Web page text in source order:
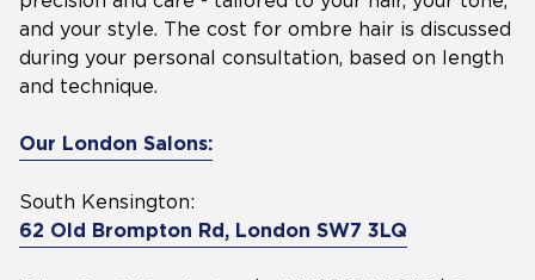
and your style. The cost for ombre hair is discussed
during your personal consultation, based on length
and technique.
Our London Salons:
South Kensington:
62 Old Brompton Rd, London SW7 3LQ